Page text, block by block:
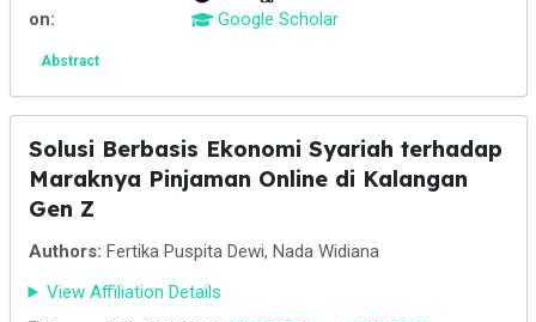
on:
Google Scholar
Abstract
Solusi Berbasis Ekonomi Syariah terhadap
Maraknya Pinjaman Online di Kalangan
Gen Z
Authors: Fertika Puspita Dewi, Nada Widiana
View Affiliation Details